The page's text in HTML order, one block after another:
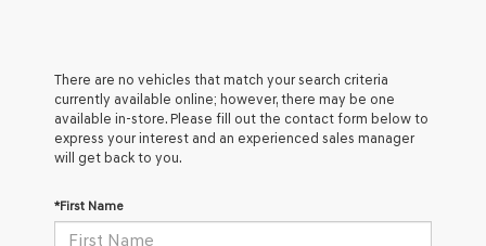
There are no vehicles that match your search criteria
currently available online; however, there may be one
available in-store. Please fill out the contact form below to
express your interest and an experienced sales manager
will get back to you.
*First Name